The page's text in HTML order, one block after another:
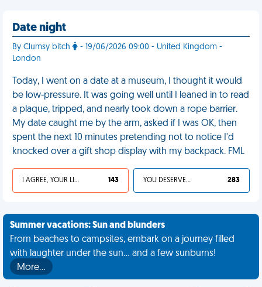
Date night
By Clumsy bitch
- 19/06/2026 09:00 - United Kingdom -
London
Today, I went on a date at a museum, I thought it would
be low-pressure. It was going well until I leaned in to read
a plaque, tripped, and nearly took down a rope barrier.
My date caught me by the arm, asked if I was OK, then
spent the next 10 minutes pretending not to notice I'd
knocked over a gift shop display with my backpack. FML
I AGREE, YOUR LIFE SUCKS 143 YOU DESERVED IT 283
Summer vacations: Sun and blunders
From beaches to campsites, embark on a journey filled
with laughter under the sun... and a few sunburns!
More…